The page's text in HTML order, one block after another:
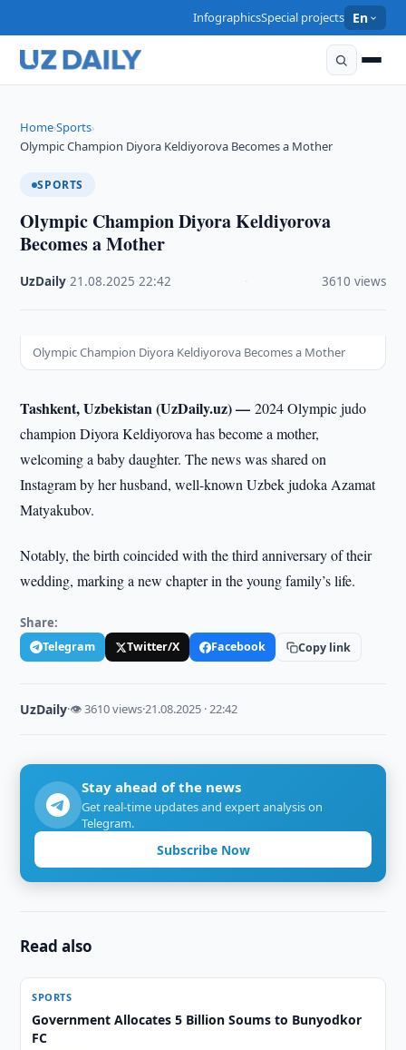
InfographicsSpecial projects En
Home›Sports›
Olympic Champion Diyora Keldiyorova Becomes a Mother
SPORTS
Olympic Champion Diyora Keldiyorova
Becomes a Mother
UzDaily ·21.08.2025 ·22:42 3610 views
Olympic Champion Diyora Keldiyorova Becomes a Mother
Tashkent, Uzbekistan (UzDaily.uz) —2024 Olympic judo
champion Diyora Keldiyorova has become a mother,
welcoming a baby daughter. The news was shared on
Instagram by her husband, well-known Uzbek judoka Azamat
Matyakubov.
Notably, the birth coincided with the third anniversary of their
wedding, marking a new chapter in the young family’s life.
Share:
Telegram Twitter/X Facebook Copy link
UzDaily·👁 3610 views·21.08.2025 · 22:42
Stay ahead of the news
Get real-time updates and expert analysis on
Telegram.
Subscribe Now
Read also
SPORTS
Government Allocates 5 Billion Soums to Bunyodkor
FC